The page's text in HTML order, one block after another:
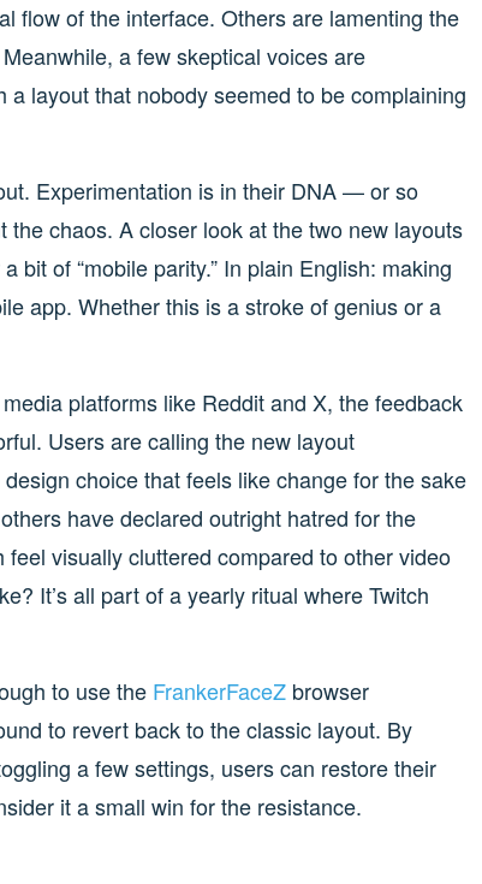
flow of the interface. Others are lamenting the
a few skeptical voices are
layout that nobody seemed to be complaining
Experimentation is in their DNA — or so
the chaos. A closer look at the two new layouts
bit of “mobile parity.” In plain English: making
app. Whether this is a stroke of genius or a
platforms like Reddit and X, the feedback
Users are calling the new layout
choice that feels like change for the sake
have declared outright hatred for the
visually cluttered compared to other video
It’s all part of a yearly ritual where Twitch
to use the FrankerFaceZbrowser
to revert back to the classic layout. By
a few settings, users can restore their
it a small win for the resistance.